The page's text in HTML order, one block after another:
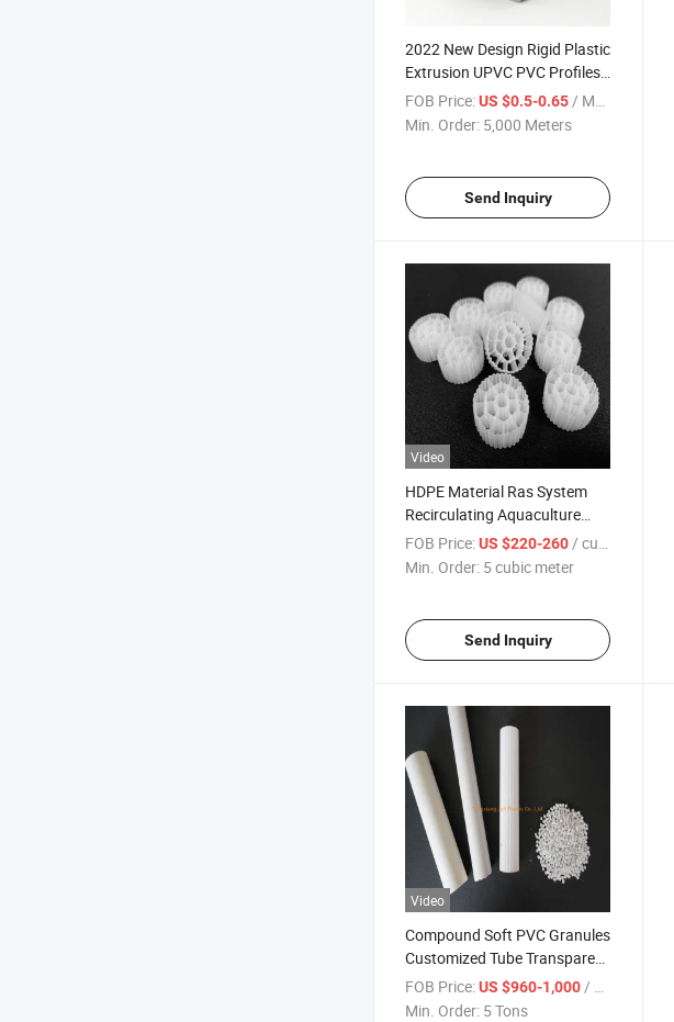
2022 New Design Rigid Plastic
Extrusion UPVC PVC Profiles
PVC Plastic Square Pipe
FOB Price:US $0.5-0.65/ Meter
Min. Order: 5,000 Meters
Send Inquiry
Video
HDPE Material Ras System
Recirculating Aquaculture
Mbbr Bio Filter Media
FOB Price:US $220-260/ cubic meter
Min. Order: 5 cubic meter
Send Inquiry
Video
Compound Soft PVC Granules
Customized Tube Transparent
PVC Raw Resin Factory Price
Extruded Particles
FOB Price:US $960-1,000 / Ton
Min. Order: 5 Tons